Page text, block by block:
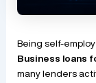
Being self-
Business loans
many lenders